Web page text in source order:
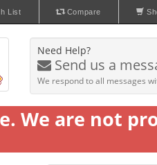
List Compare
Need Help?
Send us a
We respond to all messages
We are not